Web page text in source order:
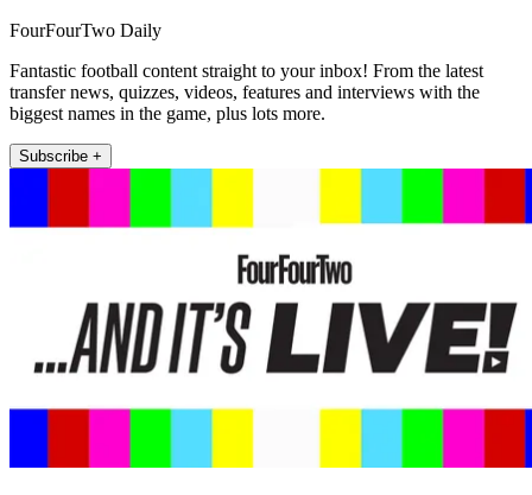
FourFourTwo Daily
Fantastic football content straight to your inbox! From the latest
transfer news, quizzes, videos, features and interviews with the
biggest names in the game, plus lots more.
Subscribe +